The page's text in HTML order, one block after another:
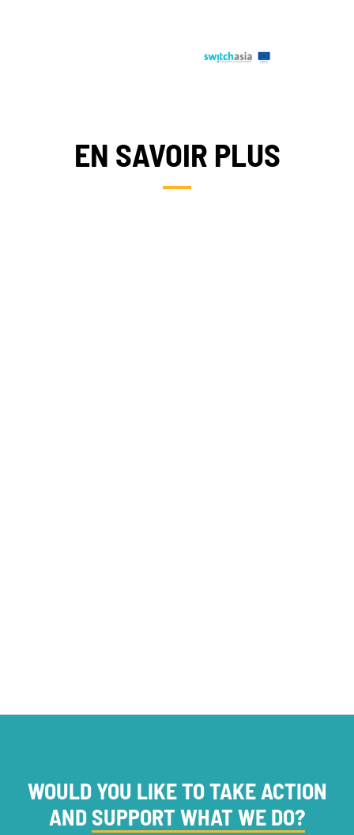
EN SAVOIR PLUS
WOULD YOU LIKE TO TAKE ACTION
AND SUPPORT WHAT WE DO?